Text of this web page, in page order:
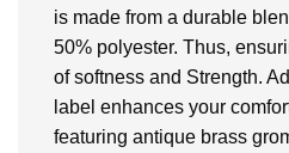
is made from a durable
50% polyester. Thus,
of softness and Strength.
label enhances your
featuring antique brass